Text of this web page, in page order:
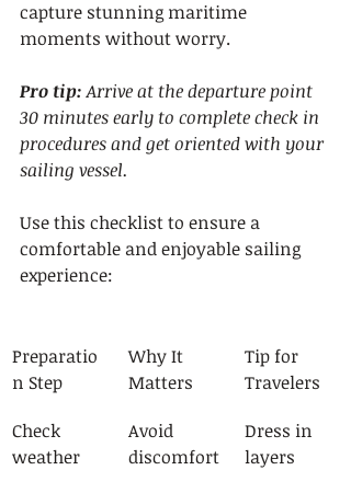
capture stunning maritime
moments without worry.
Pro tip: Arrive at the departure point
30 minutes early to complete check in
procedures and get oriented with your
sailing vessel.
Use this checklist to ensure a
comfortable and enjoyable sailing
experience:
Preparatio
n Step
Why It
Matters
Tip for
Travelers
Check
weather
Avoid
discomfort
Dress in
layers